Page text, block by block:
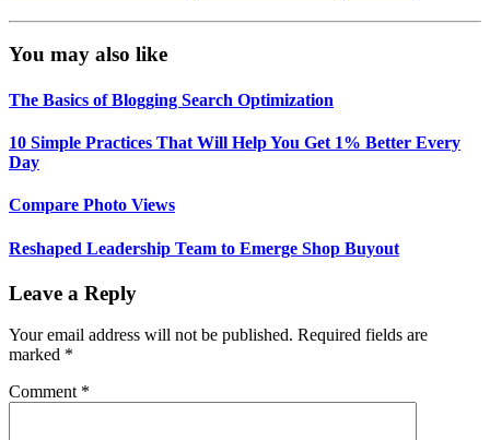
You may also like
The Basics of Blogging Search Optimization
10 Simple Practices That Will Help You Get 1% Better Every
Day
Compare Photo Views
Reshaped Leadership Team to Emerge Shop Buyout
Leave a Reply
Your email address will not be published. Required fields are
marked *
Comment *